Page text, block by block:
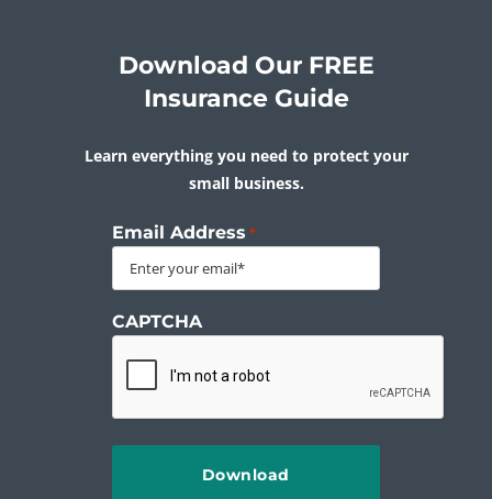
Download Our FREE
Insurance Guide
Learn everything you need to protect your
small business.
Email Address *
CAPTCHA